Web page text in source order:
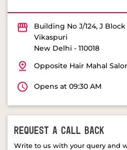
Building No J/124, J Block
Vikaspuri
New Delhi - 110018
Opposite Hair Mahal
Opens at 09:30 AM
REQUEST A CALL BACK
Write to us with your query and